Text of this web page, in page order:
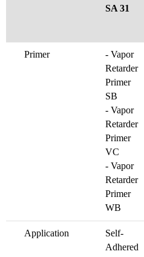
SA 31
Primer
- Vapor
Retarder
Primer
SB
- Vapor
Retarder
Primer
VC
- Vapor
Retarder
Primer
WB
Application
Self-
Adhered